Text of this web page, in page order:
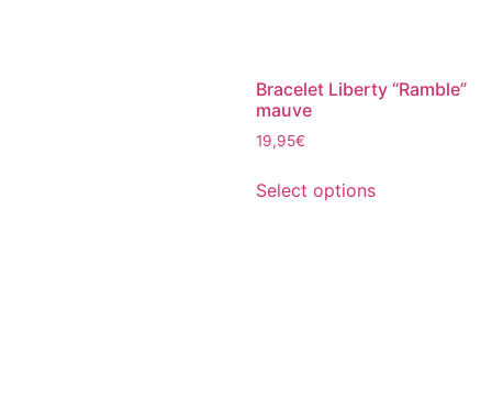
Bracelet Liberty “Ramble”
mauve
19,95€
Select options